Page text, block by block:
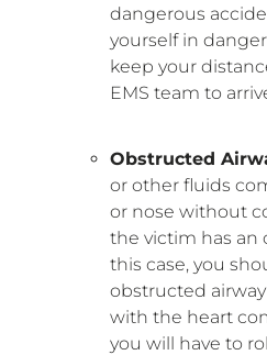
dangerous
yourself in
keep your
EMS team to
Obstructed
or other fluids
or nose without
the victim has an
this case, you
obstructed
with the heart
you will have to